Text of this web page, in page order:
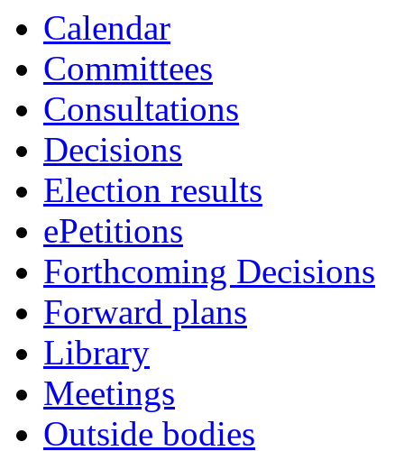
Calendar
Committees
Consultations
Decisions
Election results
ePetitions
Forthcoming Decisions
Forward plans
Library
Meetings
Outside bodies